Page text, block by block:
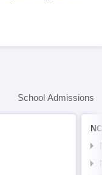
School Admissions